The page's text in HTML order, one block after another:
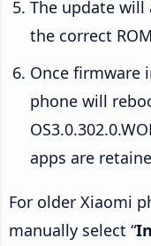
The update
the correct
Once firmware
phone will
apps are
For older Xiaomi
manually select “